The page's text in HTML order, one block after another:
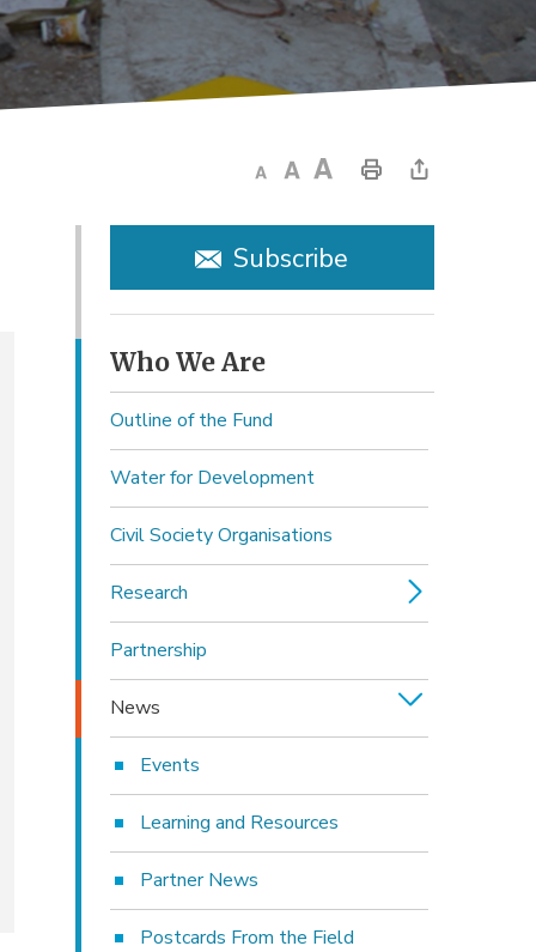
Subscribe
Who We Are
Outline of the Fund
Water for Development
Civil Society Organisations
Research
Partnership
News
Events
Learning and Resources
Partner News
Postcards From the Field